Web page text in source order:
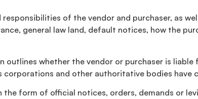
of the vendor and purchaser, as
general law land, default notices, how the
outlines whether the vendor or purchaser is
and other authoritative bodies
form of official notices, orders, demands or